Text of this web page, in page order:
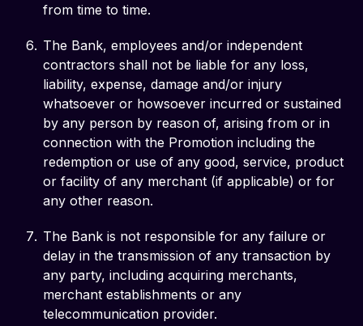
from time to time.
The Bank, employees and/or independent
contractors shall not be liable for any loss,
liability, expense, damage and/or injury
whatsoever or howsoever incurred or sustained
by any person by reason of, arising from or in
connection with the Promotion including the
redemption or use of any good, service, product
or facility of any merchant (if applicable) or for
any other reason.
The Bank is not responsible for any failure or
delay in the transmission of any transaction by
any party, including acquiring merchants,
merchant establishments or any
telecommunication provider.